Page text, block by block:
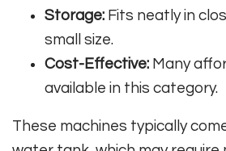
Storage: Fits neatly in
small size.
Cost-Effective: Many
available in this category.
These machines typically